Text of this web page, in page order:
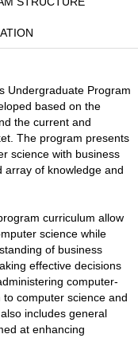
Undergraduate Program
based on the
the current and
The program presents
science with business
array of knowledge and
curriculum allow
science while
of business
effective decisions
computer-
computer science and
includes general
at enhancing